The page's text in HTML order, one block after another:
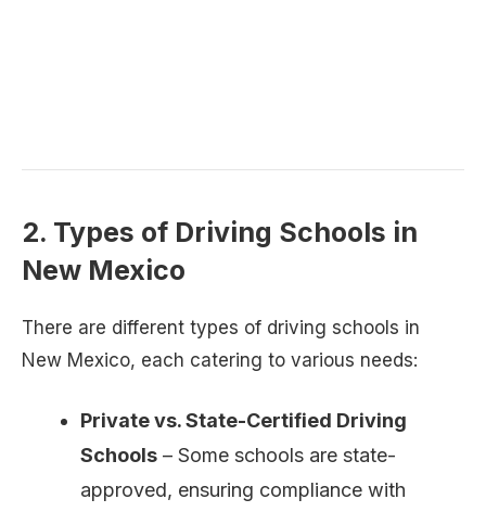
2. Types of Driving Schools in
New Mexico
There are different types of driving schools in
New Mexico, each catering to various needs:
Private vs. State-Certified Driving
Schools – Some schools are state-
approved, ensuring compliance with